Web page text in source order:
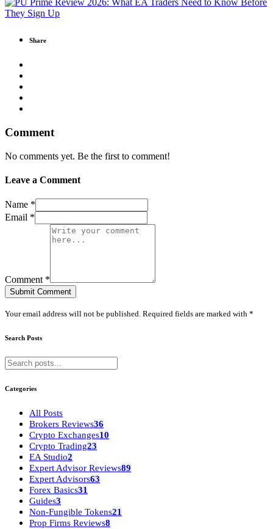
Share
Comment
No comments yet. Be the first to comment!
Leave a Comment
Name *
Email *
Comment *
Submit Comment
Your email address will not be published. Required fields are marked with *
Search Posts
Categories
All Posts
Brokers Reviews36
Crypto Exchanges10
Crypto Trading23
EA Studio2
Expert Advisor Reviews89
Expert Advisors63
Forex Basics31
Guides3
Non-Fungible Tokens21
Prop Firms Reviews8